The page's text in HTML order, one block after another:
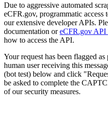
Due to aggressive automated
eCFR.gov, programmatic access
our extensive developer APIs.
documentation oreCFR.gov API
how to access the API.
Your request has been flagged
human user receiving this
(bot test) below and click
be asked to complete the
of our security measures.